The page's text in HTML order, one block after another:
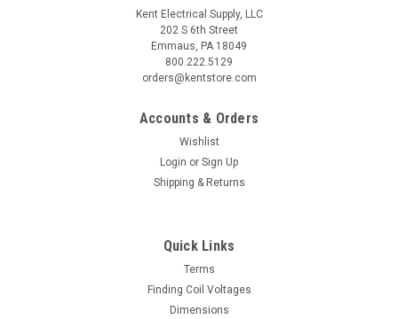
Kent Electrical Supply, LLC
202 S 6th Street
Emmaus, PA 18049
800.222.5129
orders@kentstore.com
Accounts & Orders
Wishlist
Login or Sign Up
Shipping & Returns
Quick Links
Terms
Finding Coil Voltages
Dimensions